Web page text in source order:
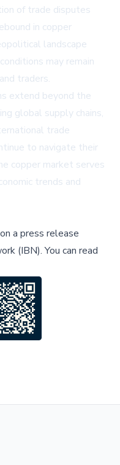
of trade disputes
in copper
landscape
may remain
traders.
extend beyond the
global supply chains,
trade
to navigate their
copper market serves
trends and
a press release
(IBN).You can read